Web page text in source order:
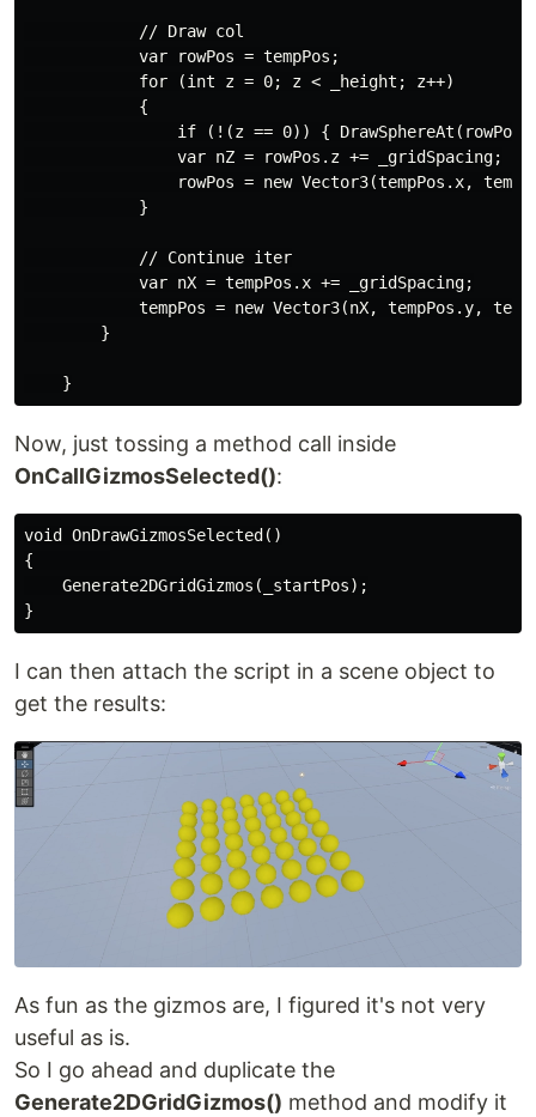
            // Draw col
            var rowPos = tempPos;
            for (int z = 0; z < _height; z++)
            {
if (!(z == 0)) {
                var nZ = rowPos.z += _gridSpacing;
rowPos = new Vector3(tempPos.x,
            }
            // Continue iter
            var nX = tempPos.x += _gridSpacing;
tempPos = new Vector3(nX, tempPos.y,
        }
Now, just tossing a method call inside
OnCallGizmosSelected():
void OnDrawGizmosSelected()
{
    Generate2DGridGizmos(_startPos);
I can then attach the script in a scene object to
get the results:
As fun as the gizmos are, I figured it's not very
useful as is.
So I go ahead and duplicate the
Generate2DGridGizmos() method and modify it